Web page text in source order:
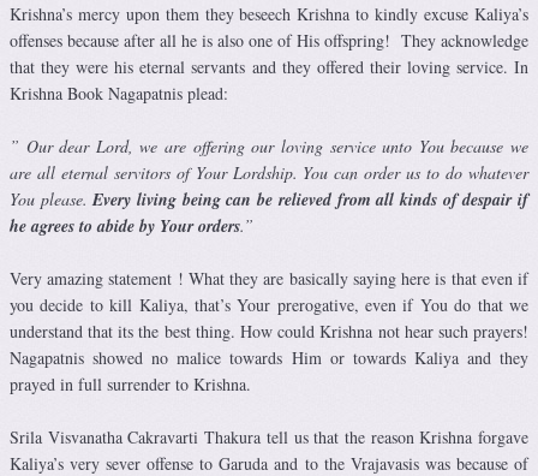
Krishna’s mercy upon them they beseech Krishna to kindly excuse Kaliya’s
offenses because after all he is also one of His offspring! They acknowledge
that they were his eternal servants and they offered their loving service. In
Krishna Book Nagapatnis plead:
” Our dear Lord, we are offering our loving service unto You because we
are all eternal servitors of Your Lordship. You can order us to do whatever
You please.Every living being can be relieved from all kinds of despair if
he agrees to abide by Your orders.”
Very amazing statement ! What they are basically saying here is that even if
you decide to kill Kaliya, that’s Your prerogative, even if You do that we
understand that its the best thing. How could Krishna not hear such prayers!
Nagapatnis showed no malice towards Him or towards Kaliya and they
prayed in full surrender to Krishna.
Srila Visvanatha Cakravarti Thakura tell us that the reason Krishnaforgave
Kaliya’s very sever offense to Garuda and to the Vrajavasis was because of